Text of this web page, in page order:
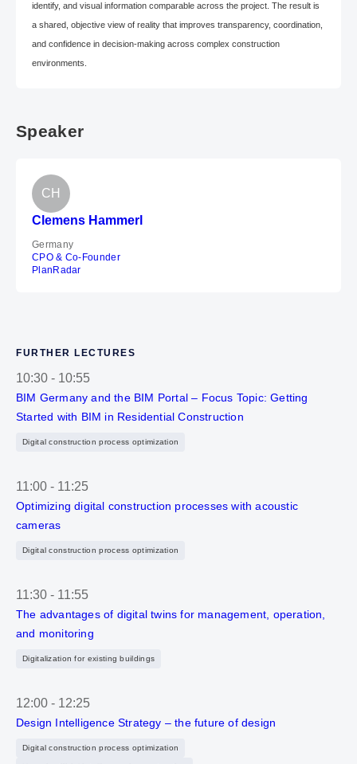
identify, and visual information comparable across the project. The result is
a shared, objective view of reality that improves transparency, coordination,
and confidence in decision-making across complex construction
environments.
Speaker
CH
Clemens Hammerl
Germany
CPO & Co-Founder
PlanRadar
FURTHER LECTURES
10:30 - 10:55
BIM Germany and the BIM Portal – Focus Topic: Getting
Started with BIM in Residential Construction
Digital construction process optimization
11:00 - 11:25
Optimizing digital construction processes with acoustic
cameras
Digital construction process optimization
11:30 - 11:55
The advantages of digital twins for management, operation,
and monitoring
Digitalization for existing buildings
12:00 - 12:25
Design Intelligence Strategy – the future of design
Digital construction process optimization